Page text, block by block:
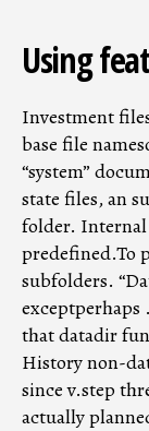
Using
Investment
base file
“system”
state files, an
folder. Internal
predefined.To
subfolders.
that datadir
History non-
since v.step
actually